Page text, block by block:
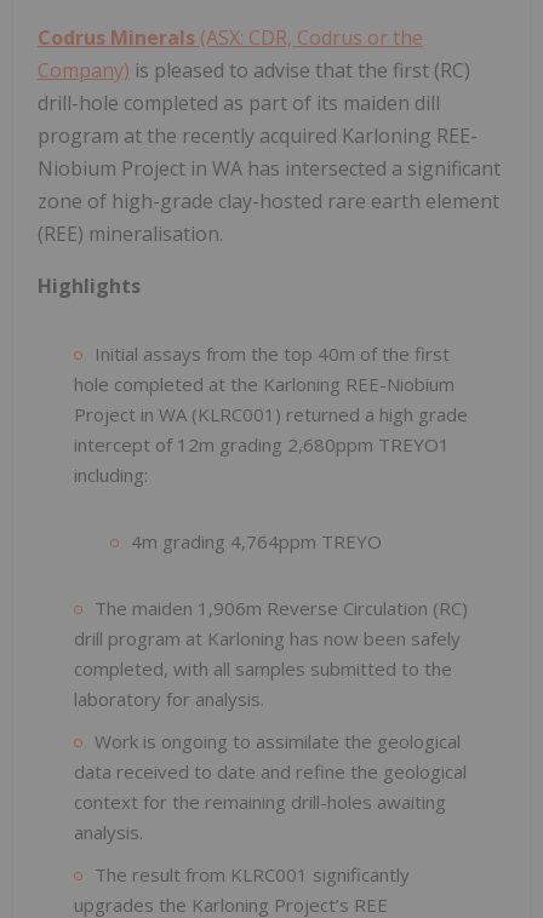
Codrus Minerals (ASX: CDR, Codrus or the
Company) is pleased to advise that the first (RC)
drill-hole completed as part of its maiden dill
program at the recently acquired Karloning REE-
Niobium Project in WA has intersected a significant
zone of high-grade clay-hosted rare earth element
(REE) mineralisation.
Highlights
Initial assays from the top 40m of the first
hole completed at the Karloning REE-Niobium
Project in WA (KLRC001) returned a high grade
intercept of 12m grading 2,680ppm TREYO1
including:
4m grading 4,764ppm TREYO
The maiden 1,906m Reverse Circulation (RC)
drill program at Karloning has now been safely
completed, with all samples submitted to the
laboratory for analysis.
Work is ongoing to assimilate the geological
data received to date and refine the geological
context for the remaining drill-holes awaiting
analysis.
The result from KLRC001 significantly
upgrades the Karloning Project’s REE